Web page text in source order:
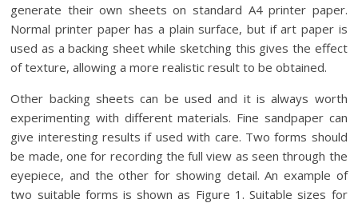
generate their own sheets on standard A4 printer paper.
Normal printer paper has a plain surface, but if art paper is
used as a backing sheet while sketching this gives the effect
of texture, allowing a more realistic result to be obtained.
Other backing sheets can be used and it is always worth
experimenting with different materials. Fine sandpaper can
give interesting results if used with care. Two forms should
be made, one for recording the full view as seen through the
eyepiece, and the other for showing detail. An example of
two suitable forms is shown as Figure 1. Suitable sizes for